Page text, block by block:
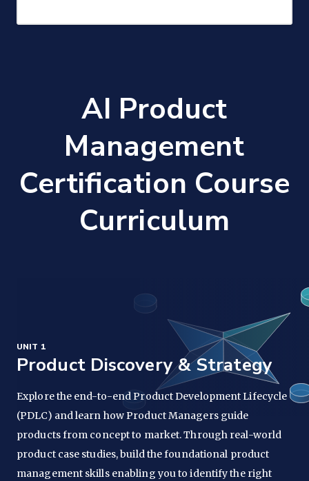
AI Product
Management
Certification Course
Curriculum
UNIT 1
Product Discovery & Strategy
Explore the end-to-end Product Development Lifecycle
(PDLC) and learn how Product Managers guide
products from concept to market. Through real-world
product case studies, build the foundational product
management skills enabling you to identify the right